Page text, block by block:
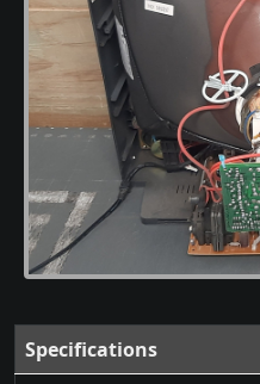
Specifications